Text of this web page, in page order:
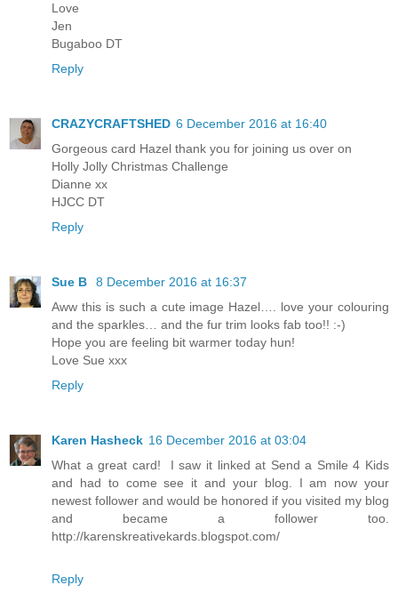
Love
Jen
Bugaboo DT
Reply
CRAZYCRAFTSHED 6 December 2016 at 16:40
Gorgeous card Hazel thank you for joining us over on
Holly Jolly Christmas Challenge
Dianne xx
HJCC DT
Reply
Sue B
8 December 2016 at 16:37
Aww this is such a cute image Hazel…. love your colouring
and the sparkles… and the fur trim looks fab too!! :-)
Hope you are feeling bit warmer today hun!
Love Sue xxx
Reply
Karen Hasheck 16 December 2016 at 03:04
What a great card! ​ ​​I sa​w​ it linked at Send a Smile 4 Kids
and had to come see it and your blog. I am now your
newest follower and would ​be honored​ if you visited my blog
and became a follower too.
http://karenskreativekards.blogspot.com/​
Reply